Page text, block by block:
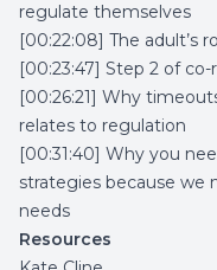
regulate themselves
[00:22:08] The adult’s
[00:23:47] Step 2 of
[00:26:21] Why
relates to regulation
[00:31:40] Why you
strategies because we
needs
Resources